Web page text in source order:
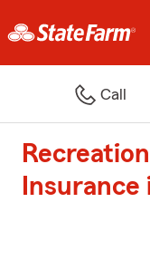
Call
Insurance